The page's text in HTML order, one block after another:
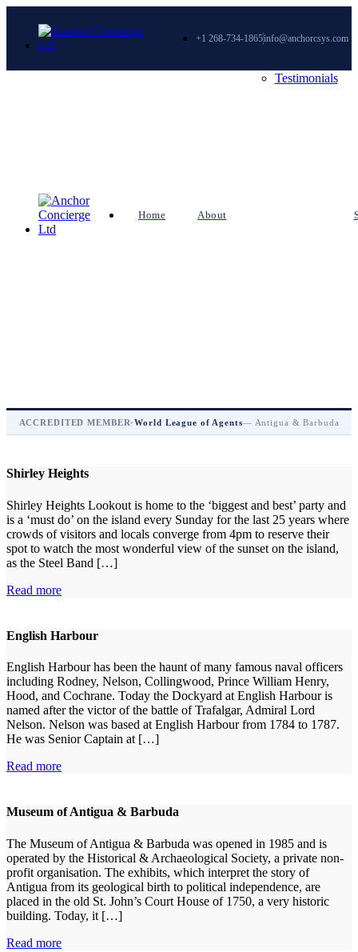
+1 268-734-1865info@anchorcsys.com
Home About
Testimonials
ACCREDITED MEMBER•World League of Agents— Antigua & Barbuda
Shirley Heights
Shirley Heights Lookout is home to the ‘biggest and best’ party and
is a ‘must do’ on the island every Sunday for the last 25 years where
crowds of visitors and locals converge from 4pm to reserve their
spot to watch the most wonderful view of the sunset on the island,
as the Steel Band […]
Read more
English Harbour
English Harbour has been the haunt of many famous naval officers
including Rodney, Nelson, Collingwood, Prince William Henry,
Hood, and Cochrane. Today the Dockyard at English Harbour is
named after the victor of the battle of Trafalgar, Admiral Lord
Nelson. Nelson was based at English Harbour from 1784 to 1787.
He was Senior Captain at […]
Read more
Museum of Antigua & Barbuda
The Museum of Antigua & Barbuda was opened in 1985 and is
operated by the Historical & Archaeological Society, a private non-
profit organisation. The exhibits, which interpret the story of
Antigua from its geological birth to political independence, are
placed in the old St. John’s Court House of 1750, a very historic
building. Today, it […]
Read more